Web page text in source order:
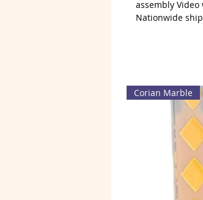
assembly
Nationwide
Corian Marble